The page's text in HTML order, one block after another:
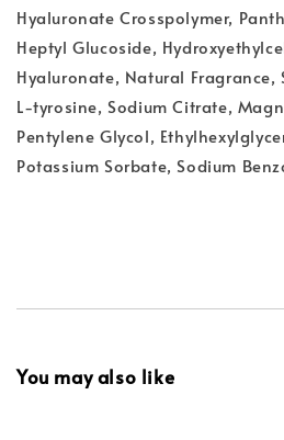
Hyaluronate Crosspolymer,
Heptyl Glucoside,
Hyaluronate, Natural Fragrance,
L-tyrosine, Sodium Citrate,
Pentylene Glycol,
Potassium Sorbate, Sodium
You may also like